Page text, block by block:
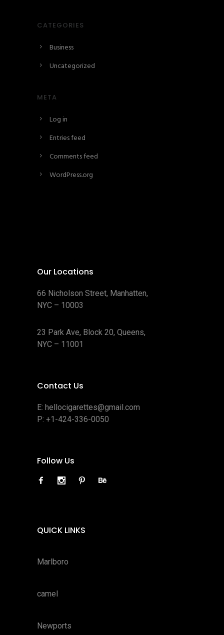
CATEGORIES
Business
Uncategorized
META
Log in
Entries feed
Comments feed
WordPress.org
Our Locations
66 Nicholson Street, Manhatten,
NYC – 10003
23 Park Ave, Block 20, Queens,
NYC – 11001
Contact Us
E: hellocigarettes@gmail.com
P: +1-424-336-0050
Follow Us
QUICK LINKS
Marlboro
camel
Newports